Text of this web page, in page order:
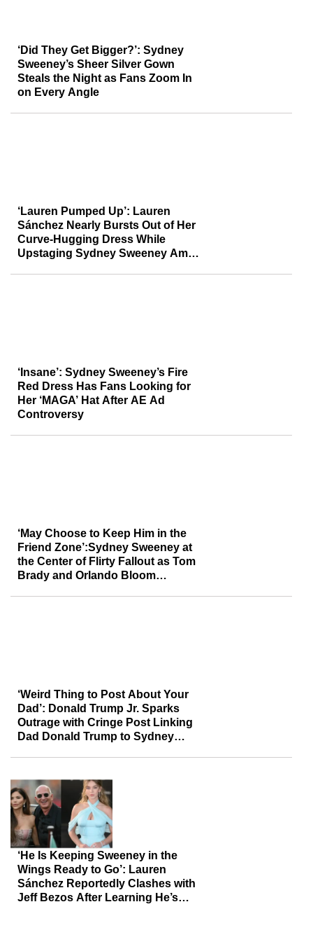
‘Did They Get Bigger?’: Sydney
Sweeney’s Sheer Silver Gown
Steals the Night as Fans Zoom In
on Every Angle
‘Lauren Pumped Up’: Lauren
Sánchez Nearly Bursts Out of Her
Curve-Hugging Dress While
Upstaging Sydney Sweeney Amid
‘Insane’: Sydney Sweeney’s Fire
Red Dress Has Fans Looking for
Her ‘MAGA’ Hat After AE Ad
Controversy
‘May Choose to Keep Him in the
Friend Zone’:Sydney Sweeney at
the Center of Flirty Fallout as Tom
Brady and Orlando Bloom
‘Weird Thing to Post About Your
Dad’: Donald Trump Jr. Sparks
Outrage with Cringe Post Linking
Dad Donald Trump to Sydney
‘He Is Keeping Sweeney in the
Wings Ready to Go’: Lauren
Sánchez Reportedly Clashes with
Jeff Bezos After Learning He’s